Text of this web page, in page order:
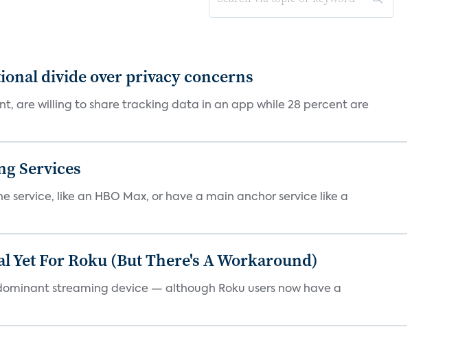
divide over privacy concerns
are willing to share tracking data in an app while 28 percent are
Services
service, like an HBO Max, or have a main anchor service like a
Yet For Roku (But There's A Workaround)
streaming device — although Roku users now have a